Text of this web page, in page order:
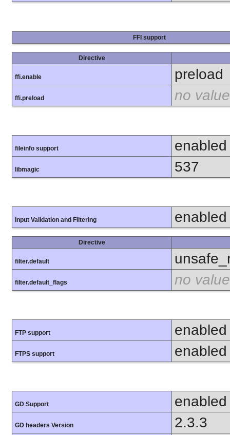
FFI support
Directive
ffi.enable preload
ffi.preload no value
fileinfo support enabled
libmagic 537
Input Validation and Filtering enabled
Directive
filter.default
filter.default_flags no value
FTP support enabled
FTPS support enabled
GD Support enabled
GD headers Version 2.3.3